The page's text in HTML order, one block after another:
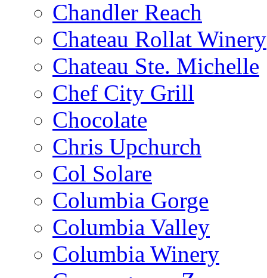
Chandler Reach
Chateau Rollat Winery
Chateau Ste. Michelle
Chef City Grill
Chocolate
Chris Upchurch
Col Solare
Columbia Gorge
Columbia Valley
Columbia Winery